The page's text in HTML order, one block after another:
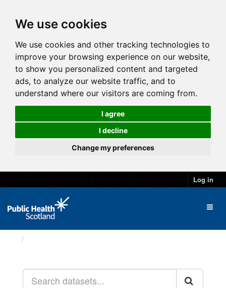
We use cookies
We use cookies and other tracking technologies to
improve your browsing experience on our website,
to show you personalized content and targeted
ads, to analyze our website traffic, and to
understand where our visitors are coming from.
I agree
I decline
Change my preferences
Log in